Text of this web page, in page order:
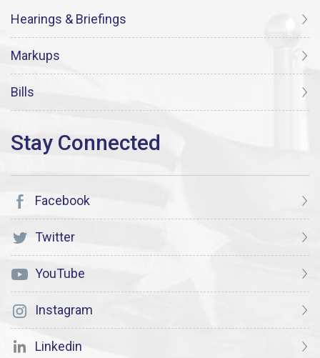
Hearings & Briefings
Markups
Bills
Facebook
Twitter
YouTube
Instagram
Linkedin